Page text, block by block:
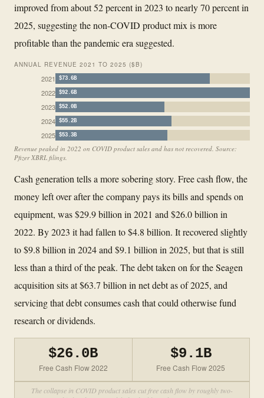
improved from about 52 percent in 2023 to nearly 70 percent in
2025, suggesting the non-COVID product mix is more
profitable than the pandemic era suggested.
ANNUAL REVENUE 2021 TO 2025 ($B)
2021 $73.6B
2022 $92.6B
2023 $52.0B
2024 $55.2B
2025 $53.3B
Revenue peaked in 2022 on COVID product sales and has not recovered. Source:
Pfizer XBRL filings.
Cash generation tells a more sobering story. Free cash flow, the
money left over after the company pays its bills and spends on
equipment, was $29.9 billion in 2021 and $26.0 billion in
2022. By 2023 it had fallen to $4.8 billion. It recovered slightly
to $9.8 billion in 2024 and $9.1 billion in 2025, but that is still
less than a third of the peak. The debt taken on for the Seagen
acquisition sits at $63.7 billion in net debt as of 2025, and
servicing that debt consumes cash that could otherwise fund
research or dividends.
$26.0B
Free Cash Flow 2022
$9.1B
Free Cash Flow 2025
The collapse in COVID product sales cut free cash flow by roughly two-